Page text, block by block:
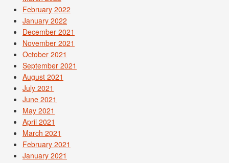
February 2022
January 2022
December 2021
November 2021
October 2021
September 2021
August 2021
July 2021
June 2021
May 2021
April 2021
March 2021
February 2021
January 2021